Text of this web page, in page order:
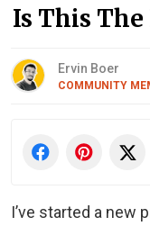
Is This The
Ervin Boer
COMMUNITY
I’ve started a new